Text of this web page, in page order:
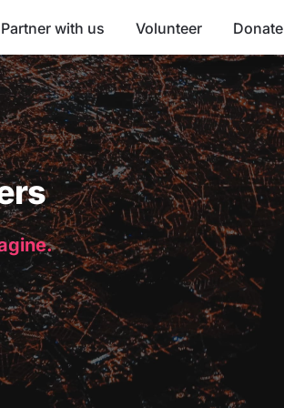
Partner with us Volunteer Donate